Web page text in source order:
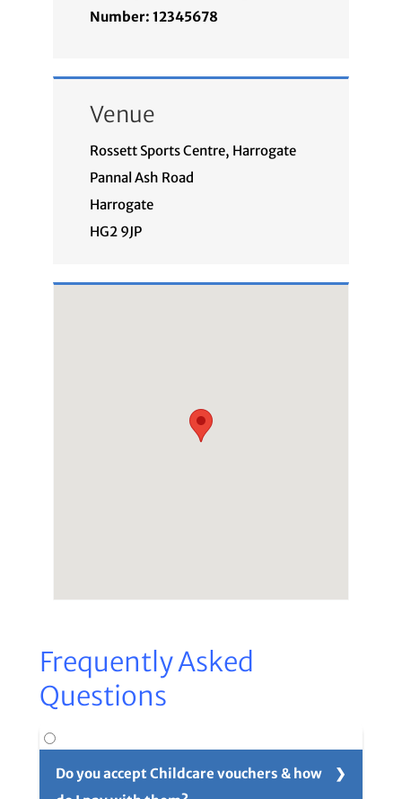
Number: 12345678
Venue
Rossett Sports Centre, Harrogate
Pannal Ash Road
Harrogate
HG2 9JP
Frequently Asked
Questions
Do you accept Childcare vouchers & how